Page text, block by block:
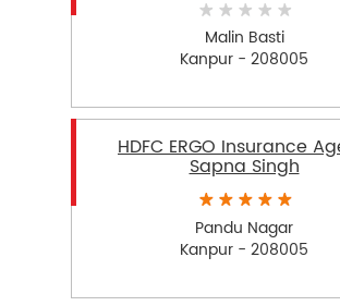
Malin Basti
Kanpur - 208005
HDFC ERGO Insurance
Sapna Singh
Pandu Nagar
Kanpur - 208005